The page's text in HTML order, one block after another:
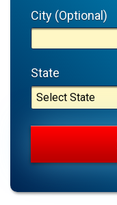
City (Optional)
State